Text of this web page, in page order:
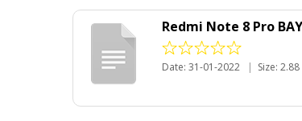
Redmi Note 8 Pro
Date: 31-01-2022 | Size: 2.88